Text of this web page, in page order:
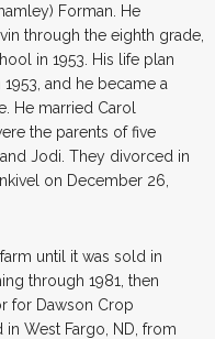
Forman. He
through the eighth grade,
in 1953. His life plan
and he became a
He married Carol
the parents of five
Jodi. They divorced in
on December 26,
until it was sold in
through 1981, then
for Dawson Crop
in West Fargo, ND, from